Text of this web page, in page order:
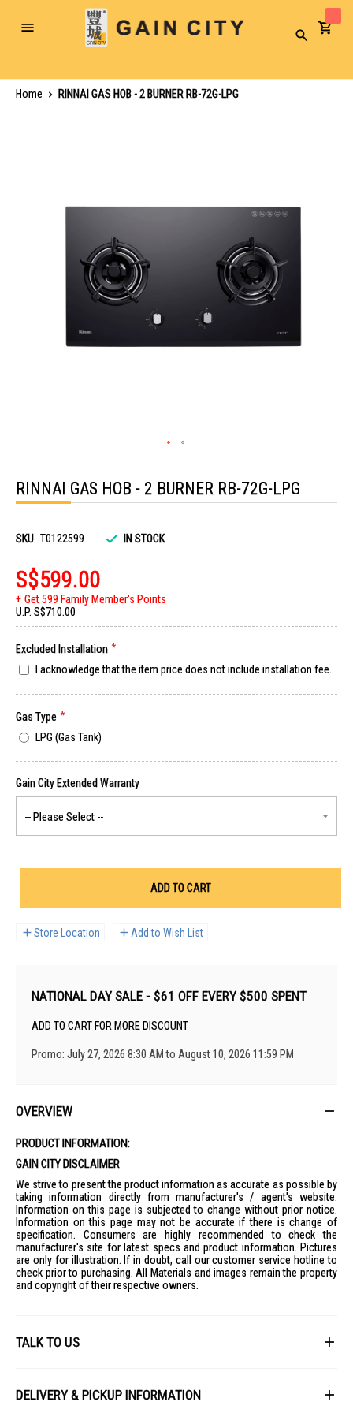
Toggle
Search
Home
RINNAI GAS HOB - 2 BURNER RB-72G-LPG
the
beginning
images
RINNAI GAS HOB - 2 BURNER RB-72G-LPG
SKU T0122599 IN STOCK
S$599.00
Get 599 Family Member's Points
U.P.S$710.00
Excluded Installation
I acknowledge that the item price does not include installation fee.
Gas Type
LPG (Gas Tank)
ADD TO CART
Store Location Add to Wish List
NATIONAL DAY SALE - $61 OFF EVERY $500 SPENT
ADD TO CART FOR MORE DISCOUNT
Promo: July 27, 2026 8:30 AM to August 10, 2026 11:59 PM
OVERVIEW
PRODUCT INFORMATION:
GAIN CITY DISCLAIMER
We strive to present the product information as accurate as possible by
taking information directly from manufacturer's / agent's website.
Information on this page is subjected to change without prior notice.
Information on this page may not be accurate if there is change of
specification. Consumers are highly recommended to check the
manufacturer's site for latest specs and product information. Pictures
are only for illustration. If in doubt, call our customer service hotline to
check prior to purchasing. All Materials and images remain the property
and copyright of their respective owners.
TALK TO US
DELIVERY & PICKUP INFORMATION